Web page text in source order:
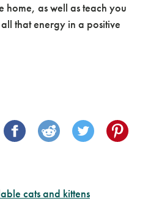
home, as well as teach you
that energy in a positive
cats and kittens